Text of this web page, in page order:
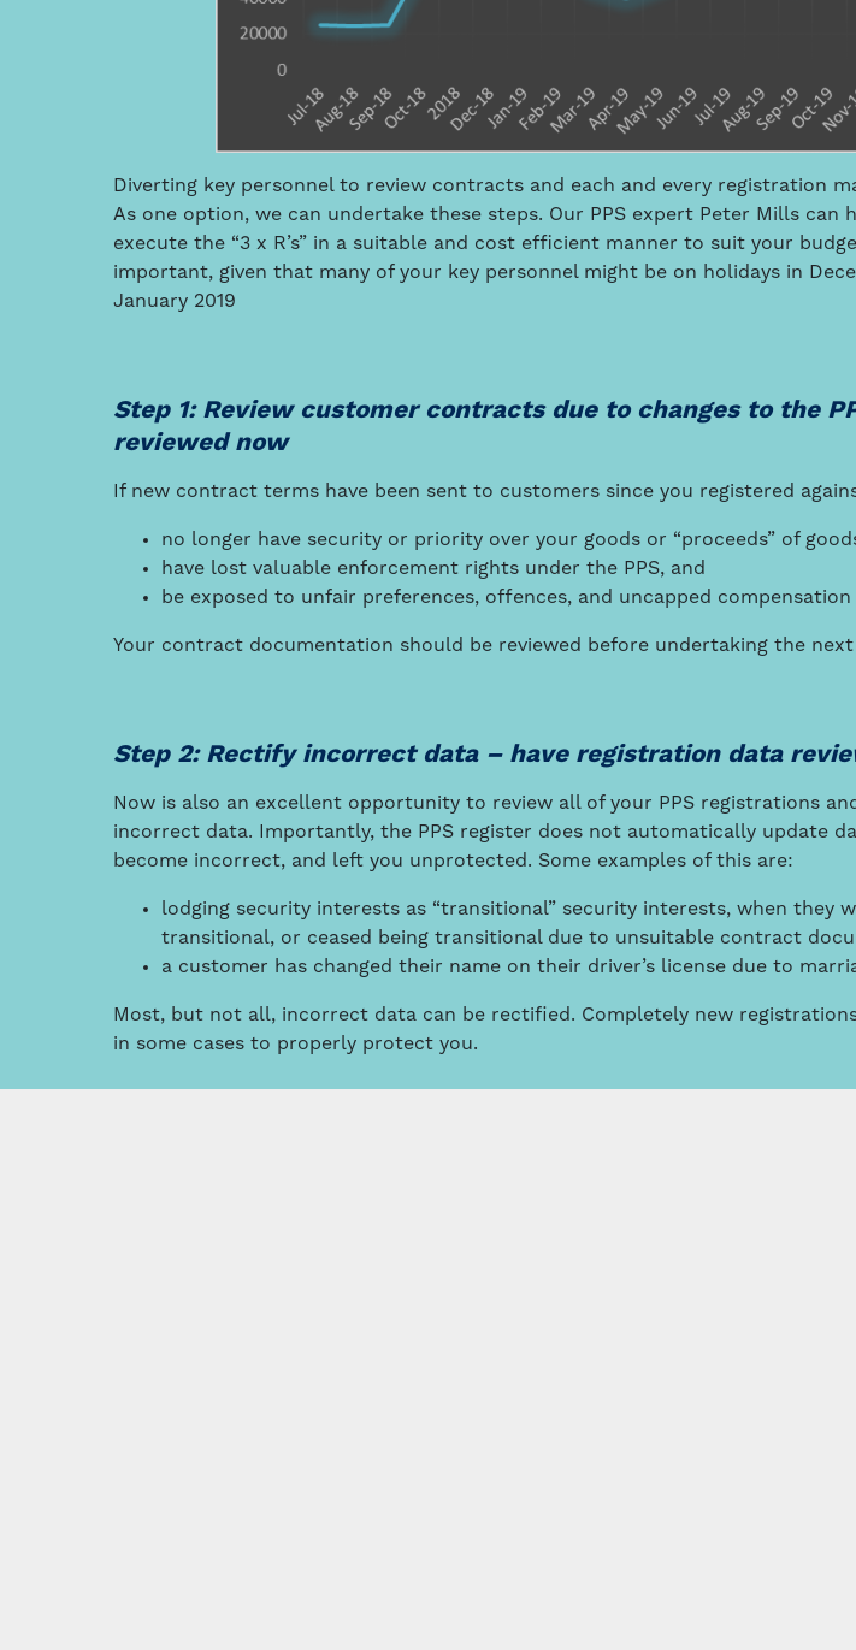
Diverting key personnel to review contracts and each and every registration
As one option, we can undertake these steps. Our PPS expert Peter Mills can
execute the “3 x R’s” in a suitable and cost efficient manner to suit your
important, given that many of your key personnel might be on holidays in
January 2019
Step 1: Review customer contracts due to changes to the
reviewed now
If new contract terms have been sent to customers since you registered
no longer have security or priority over your goods or “proceeds” of
have lost valuable enforcement rights under the PPS, and
be exposed to unfair preferences, offences, and uncapped compensation
Your contract documentation should be reviewed before undertaking the next
Step 2: Rectify incorrect data – have registration data
Now is also an excellent opportunity to review all of your PPS registrations
incorrect data. Importantly, the PPS register does not automatically update
become incorrect, and left you unprotected. Some examples of this are:
lodging security interests as “transitional” security interests, when they
transitional, or ceased being transitional due to unsuitable contract
a customer has changed their name on their driver’s license due to
Most, but not all, incorrect data can be rectified. Completely new
in some cases to properly protect you.